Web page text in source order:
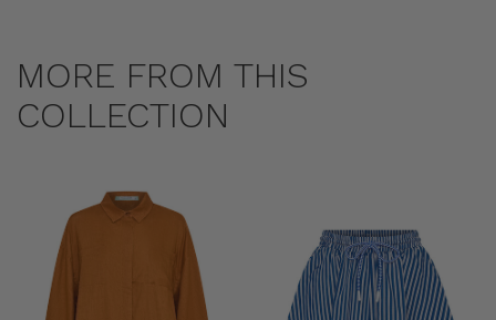
MORE FROM THIS
COLLECTION